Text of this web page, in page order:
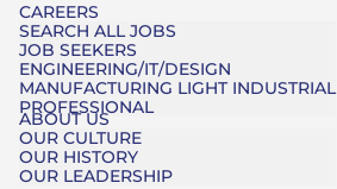
CAREERS
SEARCH ALL JOBS
JOB SEEKERS
ENGINEERING/IT/DESIGN
MANUFACTURING LIGHT INDUSTRIAL
PROFESSIONAL
ABOUT US
OUR CULTURE
OUR HISTORY
OUR LEADERSHIP